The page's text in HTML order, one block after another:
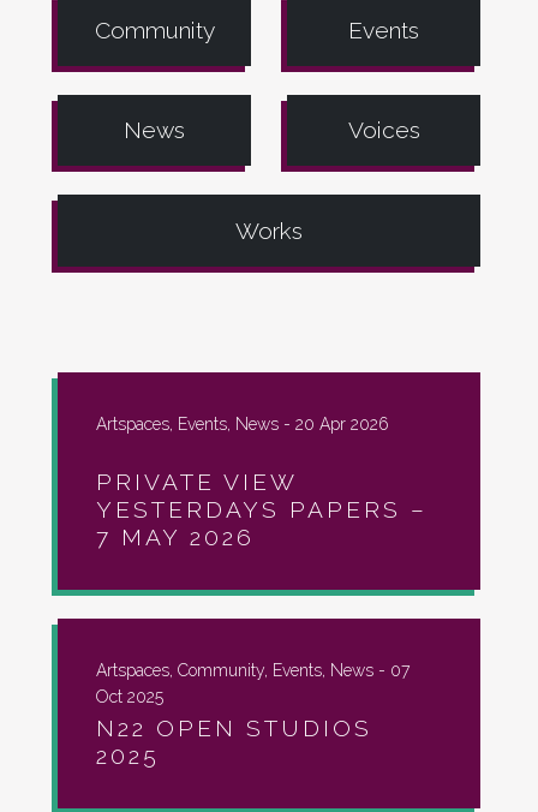
Community Events
News Voices
Works
Artspaces, Events, News - 20 Apr 2026
PRIVATE VIEW
YESTERDAYS PAPERS –
7 MAY 2026
Artspaces, Community, Events, News - 07
Oct 2025
N22 OPEN STUDIOS
2025